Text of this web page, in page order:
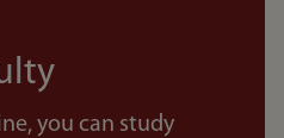
you can study